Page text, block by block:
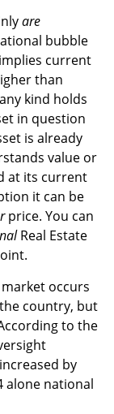
are
bubble
current
than
kind holds
in question
is already
value or
at its current
it can be
price. You can
Real Estate
occurs
country, but
to the
by
alone national